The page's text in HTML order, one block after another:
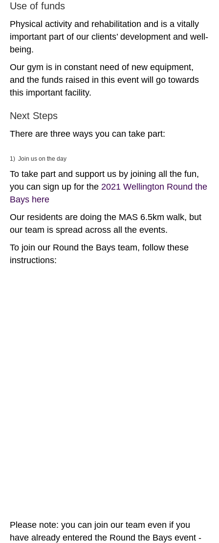
Use of funds
Physical activity and rehabilitation and is a vitally
important part of our clients’ development and well-
being.
Our gym is in constant need of new equipment,
and the funds raised in this event will go towards
this important facility.
Next Steps
There are three ways you can take part:
1) Join us on the day
To take part and support us by joining all the fun,
you can sign up for the 2021 Wellington Round the
Bays here
Our residents are doing the MAS 6.5km walk, but
our team is spread across all the events.
To join our Round the Bays team, follow these
instructions:
Please note: you can join our team even if you
have already entered the Round the Bays event -